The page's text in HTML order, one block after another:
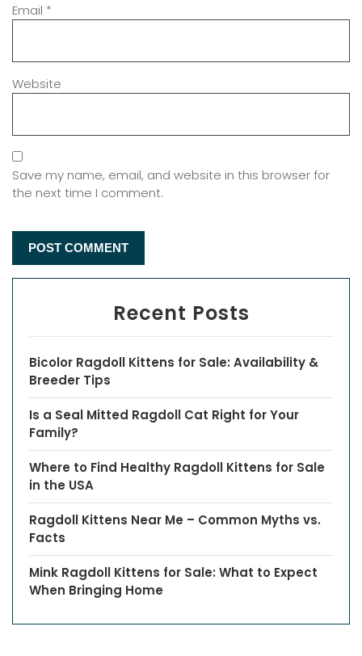
Email *
Website
Save my name, email, and website in this browser for
the next time I comment.
Recent Posts
Bicolor Ragdoll Kittens for Sale: Availability &
Breeder Tips
Is a Seal Mitted Ragdoll Cat Right for Your
Family?
Where to Find Healthy Ragdoll Kittens for Sale
in the USA
Ragdoll Kittens Near Me – Common Myths vs.
Facts
Mink Ragdoll Kittens for Sale: What to Expect
When Bringing Home